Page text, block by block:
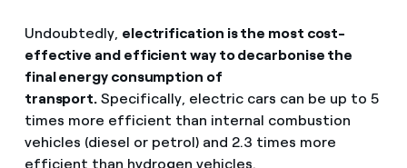
Undoubtedly, electrification is the most cost-
effective and efficient way to decarbonise the
final energy consumption of
transport. Specifically, electric cars can be up to 5
times more efficient than internal combustion
vehicles (diesel or petrol) and 2.3 times more
efficient than hydrogen vehicles.